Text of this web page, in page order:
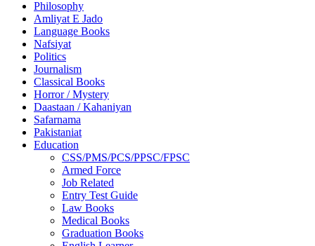
Philosophy
Amliyat E Jado
Language Books
Nafsiyat
Politics
Journalism
Classical Books
Horror / Mystery
Daastaan / Kahaniyan
Safarnama
Pakistaniat
Education
CSS/PMS/PCS/PPSC/FPSC
Armed Force
Job Related
Entry Test Guide
Law Books
Medical Books
Graduation Books